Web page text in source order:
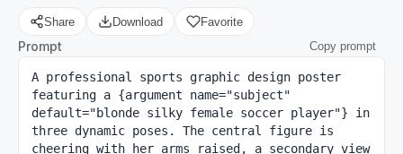
Share Download Favorite
Prompt Copy prompt
A professional sports graphic design poster
featuring a {argument name="subject"
default="blonde silky female soccer player"} in
three dynamic poses. The central figure is
cheering with her arms raised, a secondary view